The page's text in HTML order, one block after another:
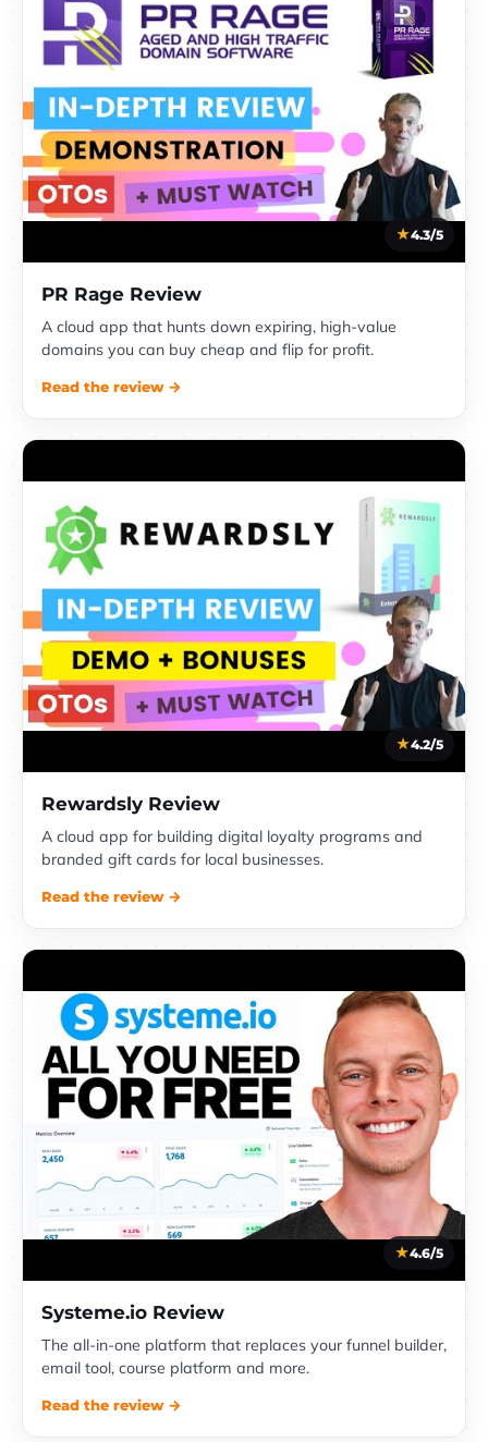
4.3/5
PR Rage Review
A cloud app that hunts down expiring, high-value
domains you can buy cheap and flip for profit.
Read the review →
4.2/5
Rewardsly Review
A cloud app for building digital loyalty programs and
branded gift cards for local businesses.
Read the review →
4.6/5
Systeme.io Review
The all-in-one platform that replaces your funnel builder,
email tool, course platform and more.
Read the review →